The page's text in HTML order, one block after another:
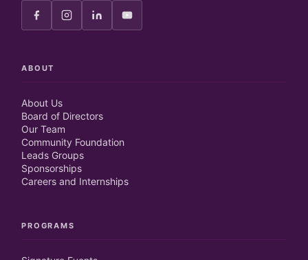
ABOUT
About Us
Board of Directors
Our Team
Community Foundation
Leads Groups
Sponsorships
Careers and Internships
PROGRAMS